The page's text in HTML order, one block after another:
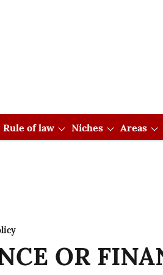
Rule of law Niches Areas
OR